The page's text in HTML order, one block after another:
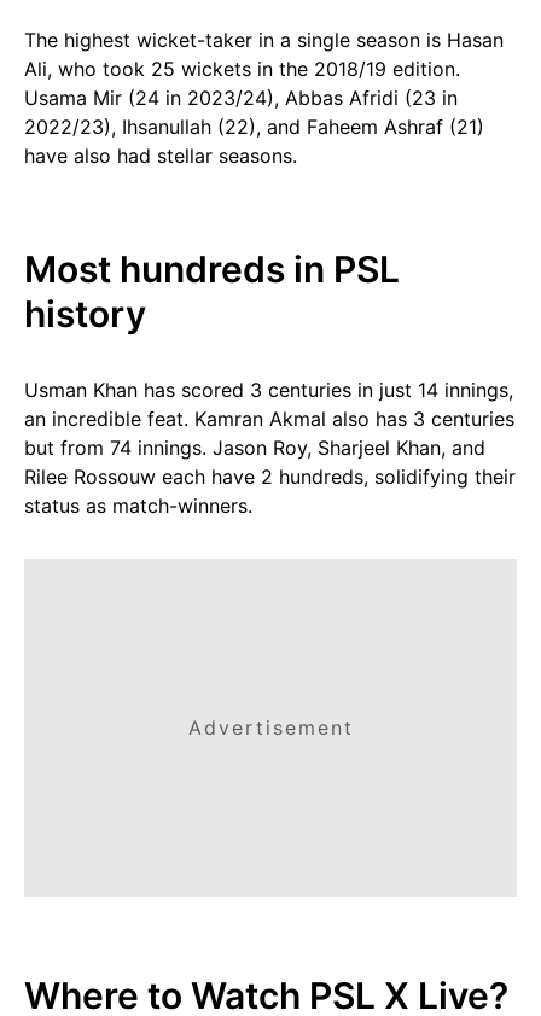
The highest wicket-taker in a single season is Hasan
Ali, who took 25 wickets in the 2018/19 edition.
Usama Mir (24 in 2023/24), Abbas Afridi (23 in
2022/23), Ihsanullah (22), and Faheem Ashraf (21)
have also had stellar seasons.
Most hundreds in PSL
history
Usman Khan has scored 3 centuries in just 14 innings,
an incredible feat. Kamran Akmal also has 3 centuries
but from 74 innings. Jason Roy, Sharjeel Khan, and
Rilee Rossouw each have 2 hundreds, solidifying their
status as match-winners.
Advertisement
Where to Watch PSL X Live?